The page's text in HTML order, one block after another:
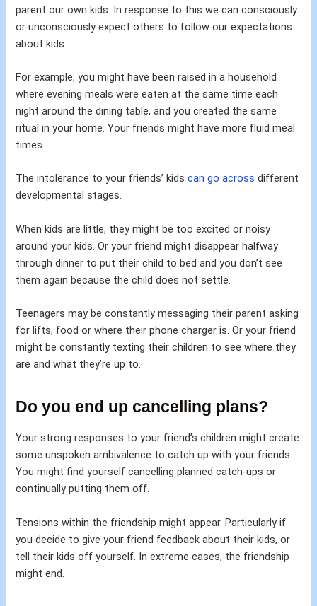
parent our own kids. In response to this we can consciously
or unconsciously expect others to follow our expectations
about kids.
For example, you might have been raised in a household
where evening meals were eaten at the same time each
night around the dining table, and you created the same
ritual in your home. Your friends might have more fluid meal
times.
The intolerance to your friends’ kidscan go across different
developmental stages.
When kids are little, they might be too excited or noisy
around your kids. Or your friend might disappear halfway
through dinner to put their child to bed and you don’t see
them again because the child does not settle.
Teenagers may be constantly messaging their parent asking
for lifts, food or where their phone charger is. Or your friend
might be constantly texting their children to see where they
are and what they’re up to.
Do you end up cancelling plans?
Your strong responses to your friend’s children might create
some unspoken ambivalence to catch up with your friends.
You might find yourself cancelling planned catch-ups or
continually putting them off.
Tensions within the friendship might appear. Particularly if
you decide to give your friend feedback about their kids, or
tell their kids off yourself. In extreme cases, the friendship
might end.